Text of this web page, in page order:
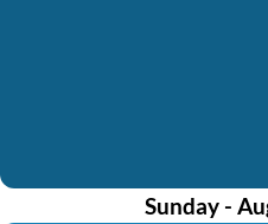
Sunday -